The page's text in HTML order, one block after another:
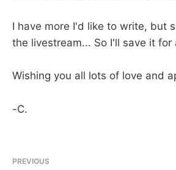
I have more I'd like to write, but
the livestream... So I'll save it for
Wishing you all lots of love and
-C.
PREVIOUS